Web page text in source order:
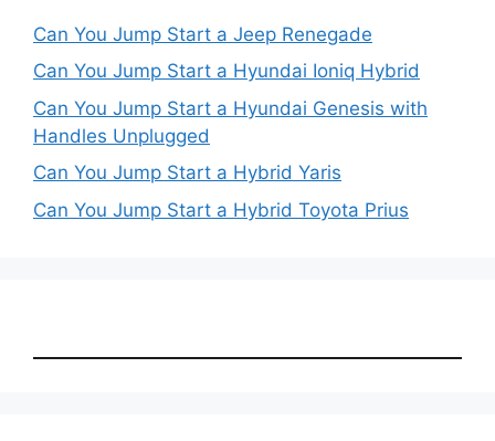
Can You Jump Start a Jeep Renegade
Can You Jump Start a Hyundai Ioniq Hybrid
Can You Jump Start a Hyundai Genesis with
Handles Unplugged
Can You Jump Start a Hybrid Yaris
Can You Jump Start a Hybrid Toyota Prius